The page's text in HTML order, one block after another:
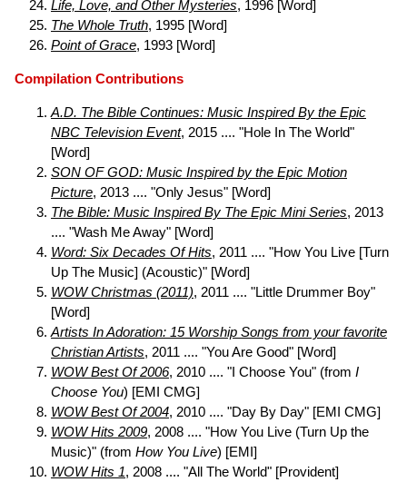
Life, Love, and Other Mysteries, 1996 [Word]
The Whole Truth, 1995 [Word]
Point of Grace, 1993 [Word]
Compilation Contributions
A.D. The Bible Continues: Music Inspired By the Epic
NBC Television Event, 2015 .... "Hole In The World"
[Word]
SON OF GOD: Music Inspired by the Epic Motion
Picture, 2013 .... "Only Jesus" [Word]
The Bible: Music Inspired By The Epic Mini Series, 2013
.... "Wash Me Away" [Word]
Word: Six Decades Of Hits, 2011 .... "How You Live [Turn
Up The Music] (Acoustic)" [Word]
WOW Christmas (2011), 2011 .... "Little Drummer Boy"
[Word]
Artists In Adoration: 15 Worship Songs from your favorite
Christian Artists, 2011 .... "You Are Good" [Word]
WOW Best Of 2006, 2010 .... "I Choose You" (from I
Choose You) [EMI CMG]
WOW Best Of 2004, 2010 .... "Day By Day" [EMI CMG]
WOW Hits 2009, 2008 .... "How You Live (Turn Up the
Music)" (from How You Live) [EMI]
WOW Hits 1, 2008 .... "All The World" [Provident]